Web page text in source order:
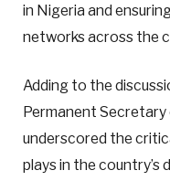
in Nigeria and
networks across the
Adding to the
Permanent Secretary
underscored the
plays in the country’s